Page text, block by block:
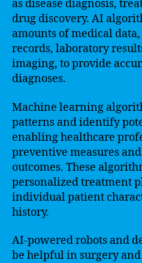
as disease diagnosis,
drug discovery. AI
amounts of medical
records, laboratory
imaging, to provide
diagnoses.
Machine learning
patterns and identify
enabling healthcare
preventive measures
outcomes. These
personalized treatment
individual patient
history.
AI-powered robots and
be helpful in surgery